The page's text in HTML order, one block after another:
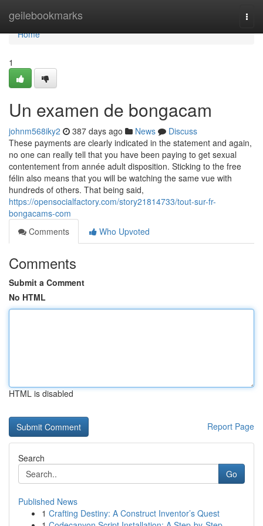
geilebookmarks
Home
Home
1
Un examen de bongacam
johnm568iky2 387 days ago News
Discuss
These payments are clearly indicated in the statement and again,
no one can really tell that you have been paying to get sexual
contentement from année adult disposition. Sticking to the free
félin also means that you will be watching the same vue with
hundreds of others. That being said,
https://opensocialfactory.com/story21814733/tout-sur-fr-
bongacams-com
Comments
Who Upvoted
Comments
Submit a Comment
No HTML
HTML is disabled
Report Page
Search
Go
Published News
1 Crafting Destiny: A Construct Inventor’s Quest